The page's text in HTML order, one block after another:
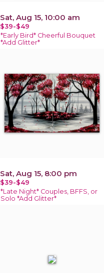
Sat, Aug 15, 10:00 am
$39-$49
*Early Bird* Cheerful Bouquet
*Add Glitter*
Sat, Aug 15, 8:00 pm
$39-$49
*Late Night* Couples, BFFS, or
Solo *Add Glitter*